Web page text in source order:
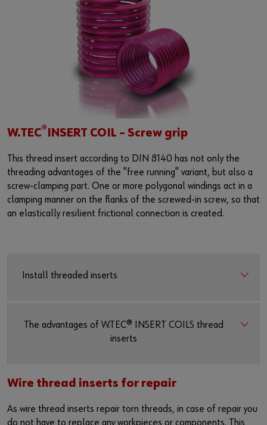
W.TEC® INSERT COIL – Screw grip
This thread insert according to DIN 8140 has not only the
threading advantages of the "free running" variant, but also a
screw-clamping part. One or more polygonal windings act in a
clamping manner on the flanks of the screwed-in screw, so that
an elastically resilient frictional connection is created.
Install threaded inserts
The advantages of W.TEC® INSERT COILS thread
inserts
Wire thread inserts for repair
As wire thread inserts repair torn threads, in case of repair you
do not have to replace any workpieces or components. This